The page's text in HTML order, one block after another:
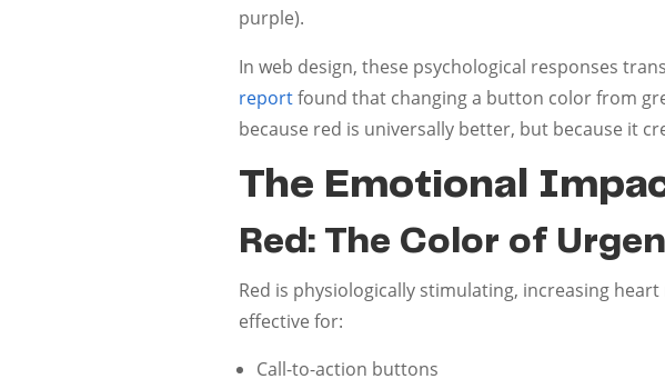
purple).
In web design, these psychological responses
reportfound that changing a button color from
because red is universally better, but because it
The Emotional
Red: The Color of
Red is physiologically stimulating, increasing
effective for:
Call-to-action buttons